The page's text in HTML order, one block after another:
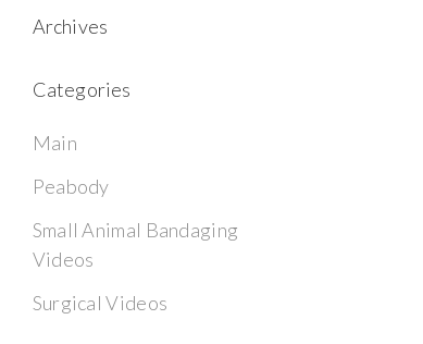
Archives
Categories
Main
Peabody
Small Animal Bandaging
Videos
Surgical Videos